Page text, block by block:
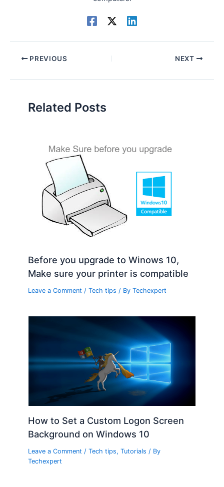
PREVIOUS NEXT
Related Posts
Before you upgrade to Winows 10,
Make sure your printer is compatible
Leave a Comment /Tech tips / ByTechexpert
How to Set a Custom Logon Screen
Background on Windows 10
Leave a Comment /Tech tips,Tutorials / By
Techexpert